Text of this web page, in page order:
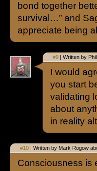
bond together
survival…” and
appreciate being
#9 | Written by
I would
you start
validating
about
in reality
#10 | Written by Mark Rogow
Consciousness is